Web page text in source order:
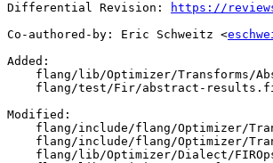
Differential Revision:
https://
Co-authored-by: Eric Schweitz <
Added:
Modified: